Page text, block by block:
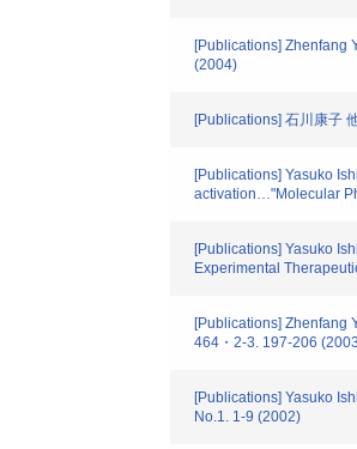
[Publications] Zhenfang
(2004)
[Publications] 石川康子
[Publications] Yasuko
activation…"Molecular
[Publications] Yasuko
Experimental
[Publications] Zhenfang
464・2-3. 197-206
[Publications] Yasuko
No.1. 1-9 (2002)